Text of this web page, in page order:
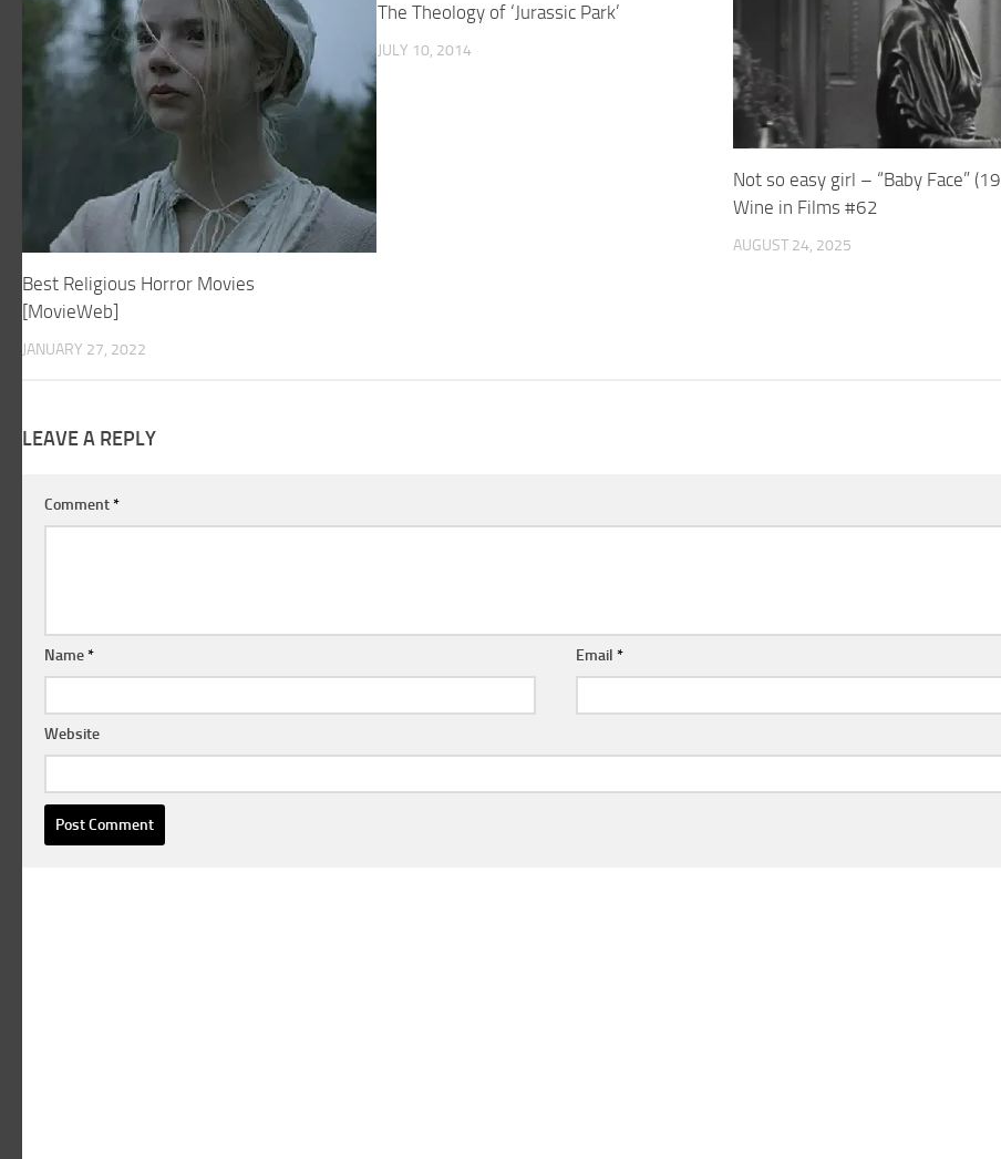
Best Religious Horror Movies
[MovieWeb]
JANUARY 27, 2022
The Theology of ‘Jurassic Park’
JULY 10, 2014
Not so easy girl – “Baby Face”
Wine in Films #62
AUGUST 24, 2025
LEAVE A REPLY
Comment*
Name* Email*
Website